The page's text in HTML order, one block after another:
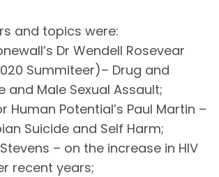
and topics were:
Dr Wendell Rosevear
Summiteer)– Drug and
and Male Sexual Assault;
Human Potential’s Paul Martin –
Suicide and Self Harm;
Stevens – on the increase in HIV
recent years;